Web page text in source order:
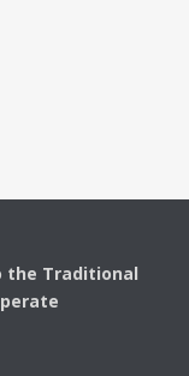
the Traditional